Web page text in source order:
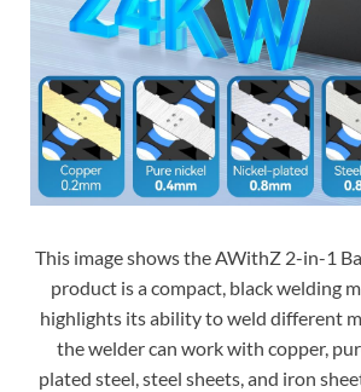
This image shows the AWithZ 2-in-1
product is a compact, black welding
highlights its ability to weld different
the welder can work with copper,
plated steel, steel sheets, and iron